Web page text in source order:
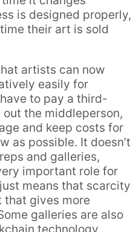
is designed properly,
their art is sold
artists can now
easily for
to pay a third-
the middleperson,
and keep costs for
as possible. It doesn’t
and galleries,
important role for
means that scarcity
that gives more
galleries are also
technology